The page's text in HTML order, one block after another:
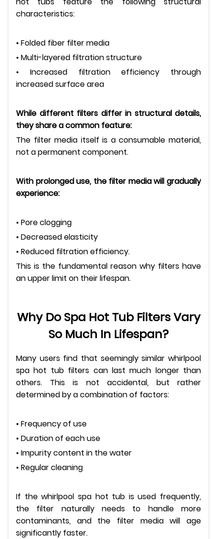
characteristics:
• Folded fiber filter media
• Multi-layered filtration structure
• Increased filtration efficiency through
increased surface area
While different filters differ in structural details,
they share a common feature:
The filter media itself is a consumable material,
not a permanent component.
With prolonged use, the filter media will gradually
experience:
• Pore clogging
• Decreased elasticity
• Reduced filtration efficiency.
This is the fundamental reason why filters have
an upper limit on their lifespan.
Why Do Spa Hot Tub Filters Vary
So Much In Lifespan?
Many users find that seemingly similar whirlpool
spa hot tub filters can last much longer than
others. This is not accidental, but rather
determined by a combination of factors:
• Frequency of use
• Duration of each use
• Impurity content in the water
• Regular cleaning
If the whirlpool spa hot tub is used frequently,
the filter naturally needs to handle more
contaminants, and the filter media will age
significantly faster.